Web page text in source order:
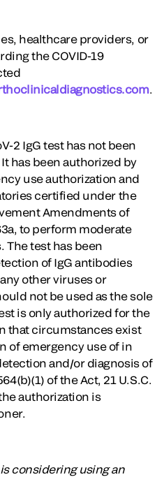
healthcare providers, or
the COVID-19
.
2 IgG test has not been
has been authorized by
use authorization and
certified under the
Amendments of
to perform moderate
The test has been
of IgG antibodies
other viruses or
not be used as the sole
is only authorized for the
that circumstances exist
of emergency use of in
and/or diagnosis of
of the Act, 21 U.S.C.
authorization is
considering using an